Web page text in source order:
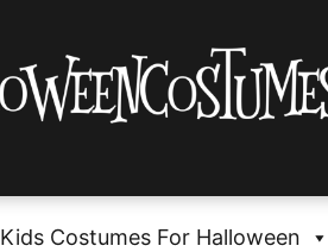
Kids Costumes For Halloween